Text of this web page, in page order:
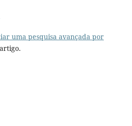
uma pesquisa avançada por